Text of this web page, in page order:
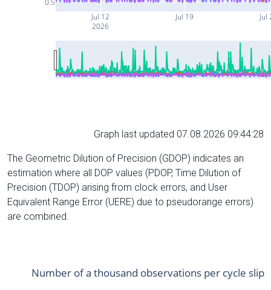
Jul 12
2026
Jul 19 Jul
Graph last updated 07.08.2026 09:44:28
The Geometric Dilution of Precision (GDOP) indicates an
estimation where all DOP values (PDOP, Time Dilution of
Precision (TDOP) arising from clock errors, and User
Equivalent Range Error (UERE) due to pseudorange errors)
are combined.
Number of a thousand observations per cycle slip